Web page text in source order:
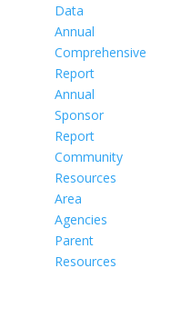
Data
Annual
Comprehensive
Report
Annual
Sponsor
Report
Community
Resources
Area
Agencies
Parent
Resources